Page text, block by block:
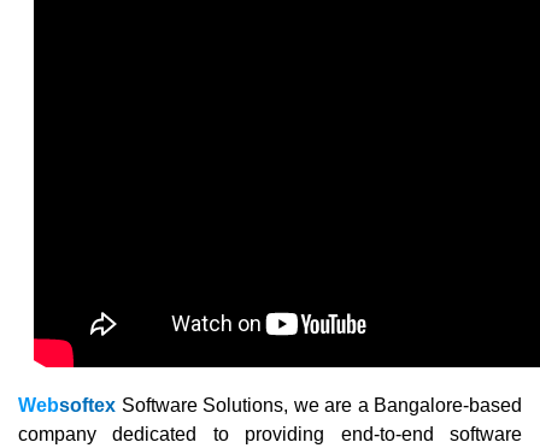
Websoftex Software Solutions, we are a Bangalore-based
company dedicated to providing end-to-end software